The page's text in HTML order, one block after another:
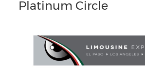
Platinum Circle